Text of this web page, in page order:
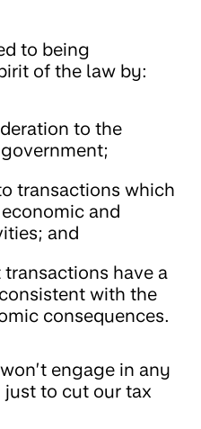
to being
of the law by:
to the
transactions which
and
and
have a
with the
consequences.
engage in any
to cut our tax